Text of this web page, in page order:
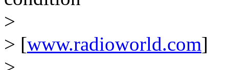
>
> [www.radioworld.com]